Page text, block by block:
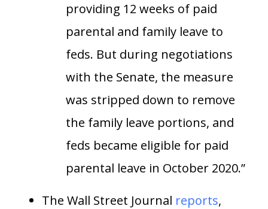
providing 12 weeks of paid
parental and family leave to
feds. But during negotiations
with the Senate, the measure
was stripped down to remove
the family leave portions, and
feds became eligible for paid
parental leave in October 2020.”
The Wall Street Journal reports,